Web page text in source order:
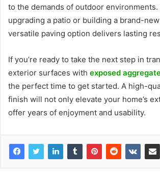
to the demands of outdoor environments.
upgrading a patio or building a brand-
versatile paving option delivers lasting
If you’re ready to take the next step in
exterior surfaces with exposed
the perfect time to get started. A high-
finish will not only elevate your home’s
offer years of enjoyment and usability.